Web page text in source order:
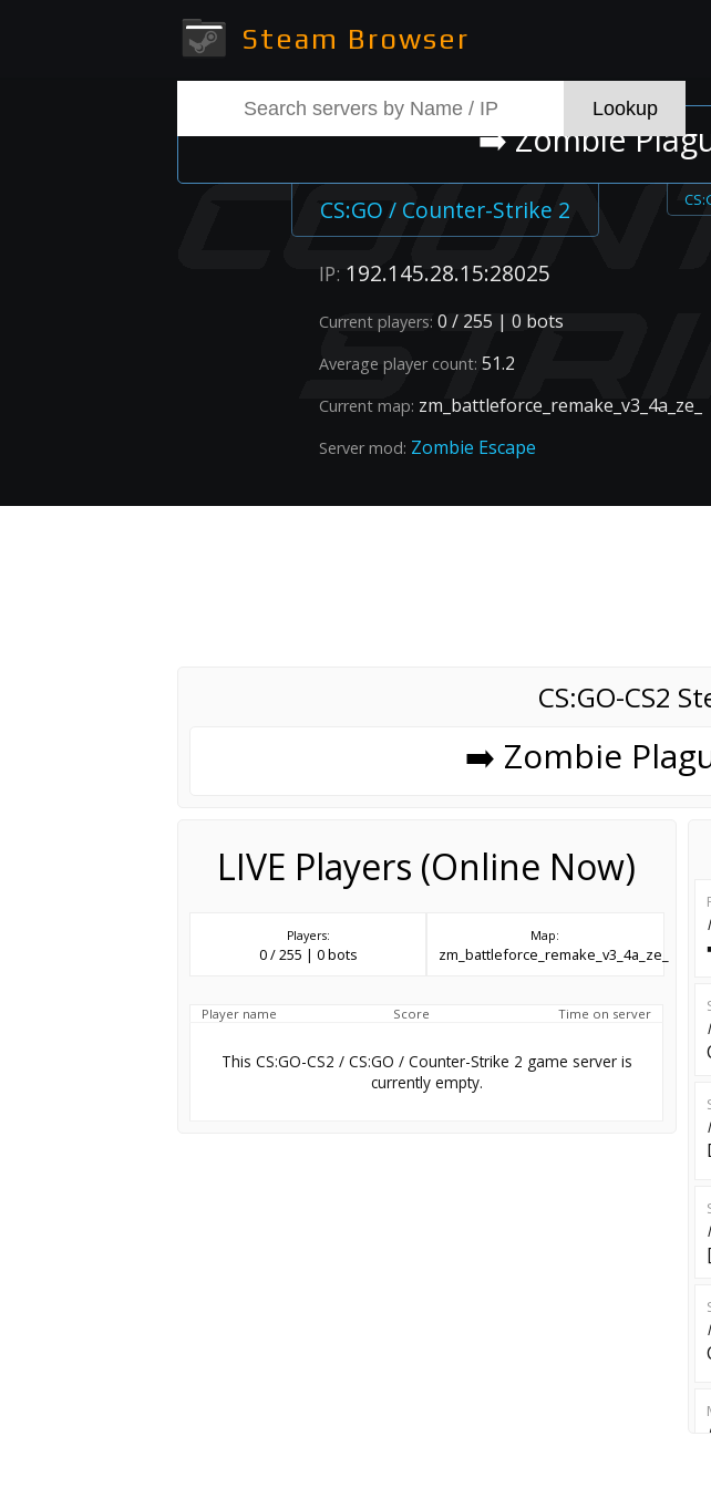
Steam Browser
➡️ Zombie
CS:GO / Counter-Strike 2
IP: 192.145.28.15:28025
Current players: 0 / 255 | 0 bots
Average player count: 51.2
Current map: zm_battleforce_remake_v3_4a_ze_
Server mod: Zombie Escape
CS:GO-CS2
➡️ Zombie
LIVE Players (Online Now)
Players:
0 / 255 | 0 bots
Map:
zm_battleforce_remake_v3_4a_ze_
Player name Score Time on server
This CS:GO-CS2 / CS:GO / Counter-Strike 2 game server is
currently empty.